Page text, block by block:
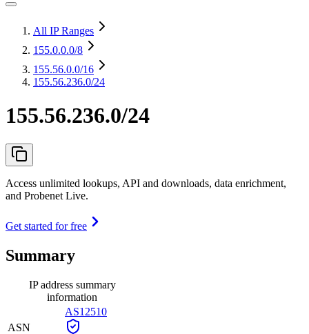
All IP Ranges
155.0.0.0/8
155.56.0.0/16
155.56.236.0/24
155.56.236.0/24
Access unlimited lookups, API and downloads, data enrichment,
and Probenet Live.
Get started for free
Summary
IP address summary
information
ASN
AS12510